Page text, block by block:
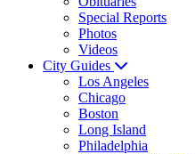
Special Reports
Photos
Videos
City Guides
Los Angeles
Chicago
Boston
Long Island
Philadelphia